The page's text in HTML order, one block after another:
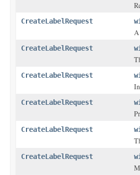
CreateLabelRequest
A
CreateLabelRequest
CreateLabelRequest
CreateLabelRequest
CreateLabelRequest
CreateLabelRequest